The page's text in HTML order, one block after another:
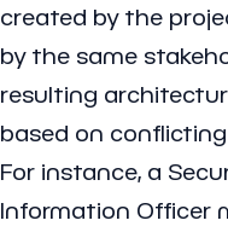
created by the
by the same
resulting
based on
For instance, a
Information Officer